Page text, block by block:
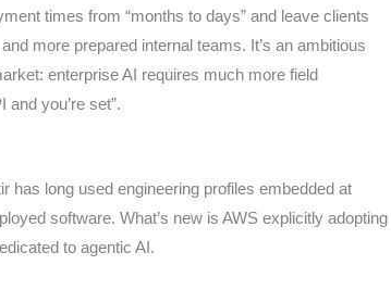
times from “months to days” and leave clients
more prepared internal teams. It’s an ambitious
enterprise AI requires much more field
you’re set”.
has long used engineering profiles embedded at
software. What’s new is AWS explicitly adopting
to agentic AI.